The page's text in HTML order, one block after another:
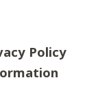
Policy